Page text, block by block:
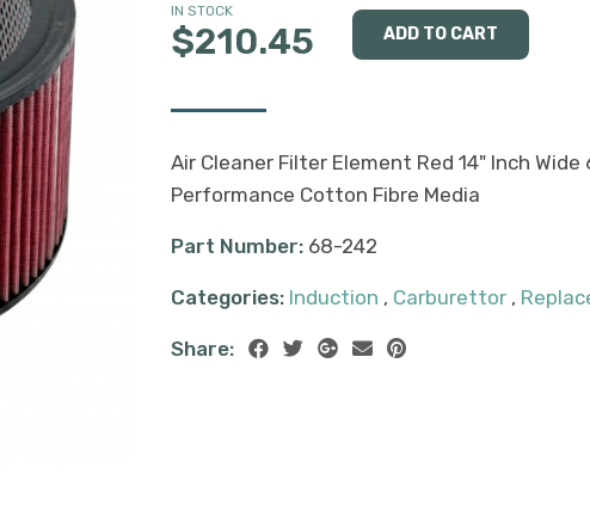
IN STOCK
$210.45
Air Cleaner Filter Element Red 14" Inch Wide
Performance Cotton Fibre Media
Part Number: 68-242
Categories: Induction , Carburettor ,
Share: